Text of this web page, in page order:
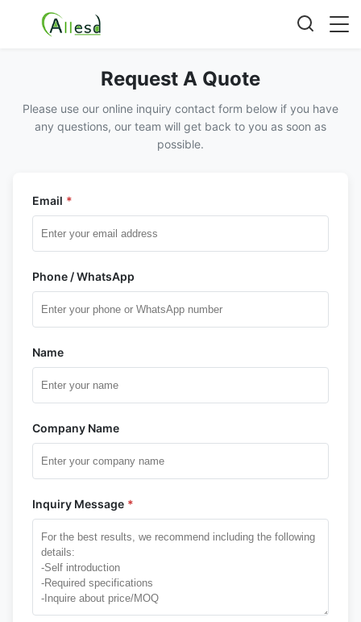
Request A Quote
Please use our online inquiry contact form below if you have
any questions, our team will get back to you as soon as
possible.
Email *
Phone / WhatsApp
Name
Company Name
Inquiry Message *